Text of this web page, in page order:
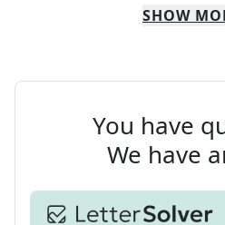
SHOW
You have
We have